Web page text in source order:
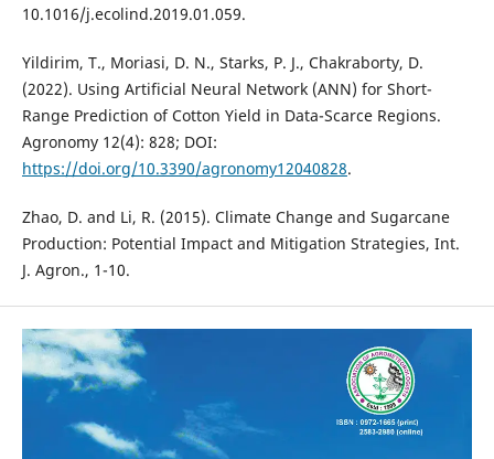
10.1016/j.ecolind.2019.01.059.
Yildirim, T., Moriasi, D. N., Starks, P. J., Chakraborty, D.
(2022). Using Artificial Neural Network (ANN) for Short-
Range Prediction of Cotton Yield in Data-Scarce Regions.
Agronomy 12(4): 828; DOI:
https://doi.org/10.3390/agronomy12040828.
Zhao, D. and Li, R. (2015). Climate Change and Sugarcane
Production: Potential Impact and Mitigation Strategies, Int.
J. Agron., 1-10.